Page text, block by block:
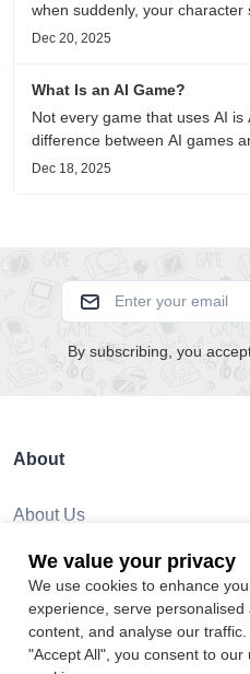
when suddenly, your
predictions about your real-life
Dec 20, 2025
What Is an AI Game?
Not every game that uses AI
difference between AI games
AI changes gameplay itself.
Dec 18, 2025
By subscribing, you
About
About Us
Policy
Privacy Policy
Contact Us
We value your privacy
We use cookies to enhance
experience, serve personalised
content, and analyse our traffic.
"Accept All", you consent to our